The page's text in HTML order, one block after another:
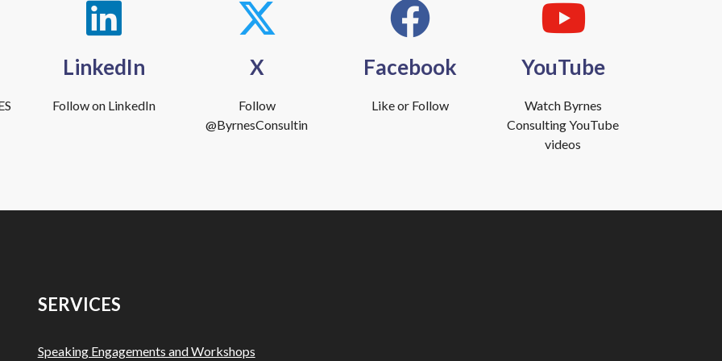
LinkedIn
Follow on LinkedIn
X
Follow
@ByrnesConsultin
Facebook
Like or Follow
YouTube
Watch Byrnes
Consulting YouTube
videos
SERVICES
Speaking Engagements and Workshops